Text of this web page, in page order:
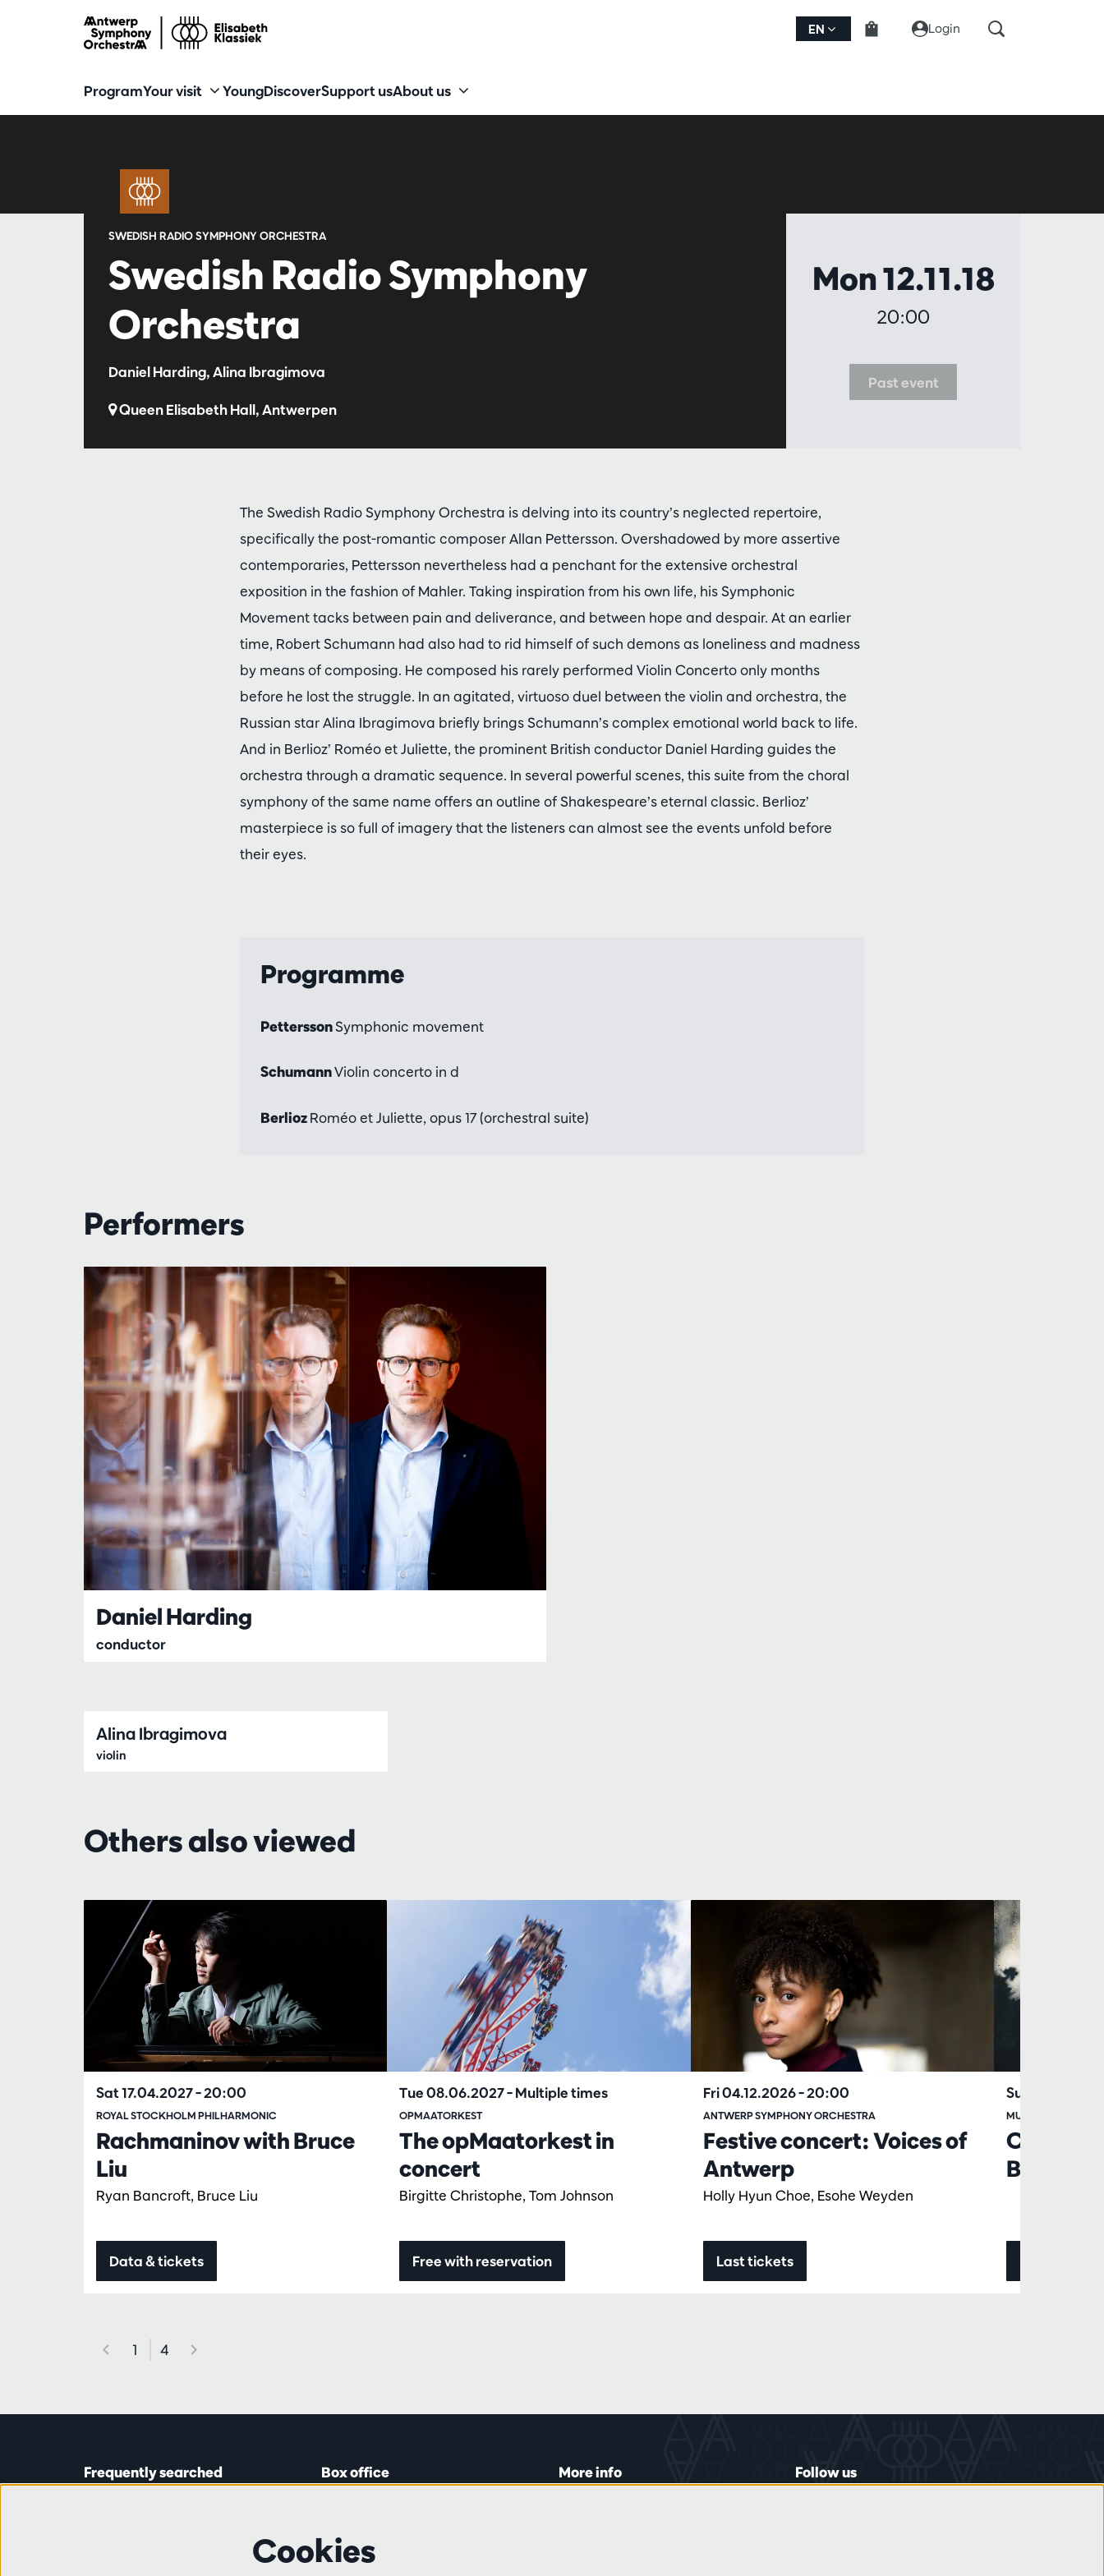
EN Login
ProgramYour visit YoungDiscoverSupport usAbout us
Swedish Radio Symphony
Orchestra
Daniel Harding, Alina Ibragimova
SWEDISH RADIO SYMPHONY ORCHESTRA
Queen Elisabeth Hall, Antwerpen
Mon 12.11.18
20:00
Past event
The Swedish Radio Symphony Orchestra is delving into its country’s neglected repertoire,
specifically the post-romantic composer Allan Pettersson. Overshadowed by more assertive
contemporaries, Pettersson nevertheless had a penchant for the extensive orchestral
exposition in the fashion of Mahler. Taking inspiration from his own life, his Symphonic
Movement tacks between pain and deliverance, and between hope and despair. At an earlier
time, Robert Schumann had also had to rid himself of such demons as loneliness and madness
by means of composing. He composed his rarely performed Violin Concerto only months
before he lost the struggle. In an agitated, virtuoso duel between the violin and orchestra, the
Russian star Alina Ibragimova briefly brings Schumann’s complex emotional world back to life.
And in Berlioz’ Roméo et Juliette, the prominent British conductor Daniel Harding guides the
orchestra through a dramatic sequence. In several powerful scenes, this suite from the choral
symphony of the same name offers an outline of Shakespeare’s eternal classic. Berlioz’
masterpiece is so full of imagery that the listeners can almost see the events unfold before
their eyes.
Programme
PetterssonSymphonic movement
SchumannViolin concerto in d
BerliozRoméo et Juliette, opus 17 (orchestral suite)
Performers
Daniel Harding
conductor
Alina Ibragimova
violin
Others also viewed
Rachmaninov with Bruce
Liu
Ryan Bancroft, Bruce Liu
ROYAL STOCKHOLM PHILHARMONIC
Sat 17.04.2027– 20:00
Data & tickets
The opMaatorkest in
concert
Birgitte Christophe, Tom Johnson
OPMAATORKEST
Tue 08.06.2027– Multiple times
Free with reservation
Festive concert: Voices of
Antwerp
Holly Hyun Choe, Esohe Weyden
ANTWERP SYMPHONY ORCHESTRA
Fri 04.12.2026– 20:00
Last tickets
MUSICIANS OF THE
Sun
1 4
Frequently searched Box office
from 14:00 to 16:45.
More info Follow us
Cookies